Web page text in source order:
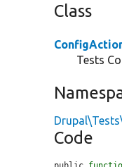
Class
Tests
Code